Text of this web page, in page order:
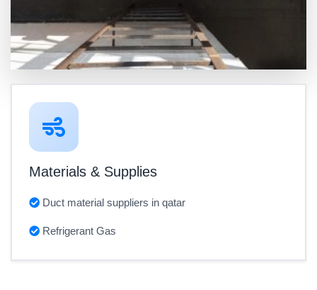
Materials & Supplies
Duct material suppliers in qatar
Refrigerant Gas